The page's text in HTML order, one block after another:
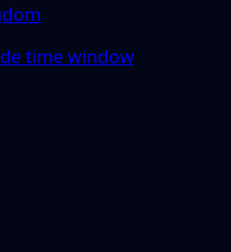
time window